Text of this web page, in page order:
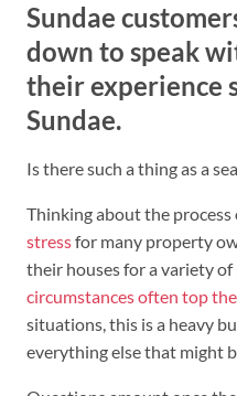
Sundae
down to speak
their experience
Sundae.
Is there such a thing as a
Thinking about the process
stressfor many property
their houses for a variety of
circumstances often top
situations, this is a heavy
everything else that might